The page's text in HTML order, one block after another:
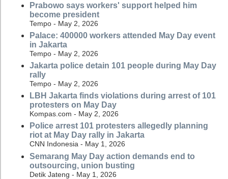
Prabowo says workers' support helped him
become president
Tempo - May 2, 2026
Palace: 400000 workers attended May Day event
in Jakarta
Tempo - May 2, 2026
Jakarta police detain 101 people during May Day
rally
Tempo - May 2, 2026
LBH Jakarta finds violations during arrest of 101
protesters on May Day
Kompas.com - May 2, 2026
Police arrest 101 protesters allegedly planning
riot at May Day rally in Jakarta
CNN Indonesia - May 1, 2026
Semarang May Day action demands end to
outsourcing, union busting
Detik Jateng - May 1, 2026